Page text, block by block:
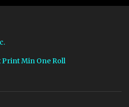
Min One Roll